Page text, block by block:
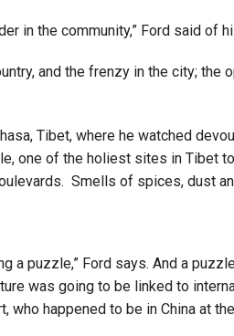
in the community,” Ford said of
and the frenzy in the city;
Tibet, where he watched
one of the holiest sites in Tibet
Smells of spices, dust
a puzzle,” Ford says. And a
was going to be linked to
happened to be in China at